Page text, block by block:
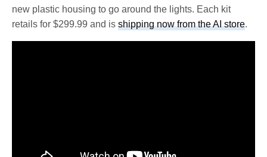
new plastic housing to go around the lights. Each kit
retails for $299.99 and isshipping now from the AI store.